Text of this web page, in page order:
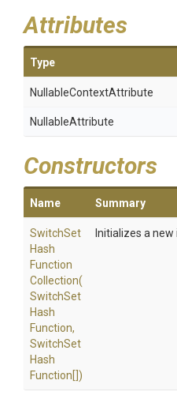
Attributes
Type
NullableContextAttribute
NullableAttribute
Constructors
Name Summary
SwitchSet
Hash
Function
Collection(
SwitchSet
Hash
Function,
SwitchSet
Hash
Function[])
Initializes a